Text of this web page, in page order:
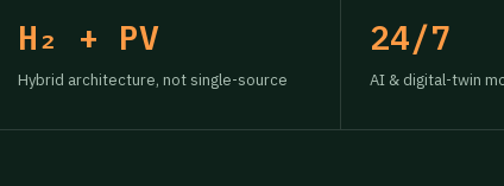
H₂ + PV
Hybrid architecture, not single-source
24/7
AI & digital-twin